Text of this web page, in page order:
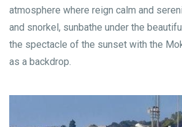
atmosphere where reign calm and
and snorkel, sunbathe under the
the spectacle of the sunset with the
as a backdrop.